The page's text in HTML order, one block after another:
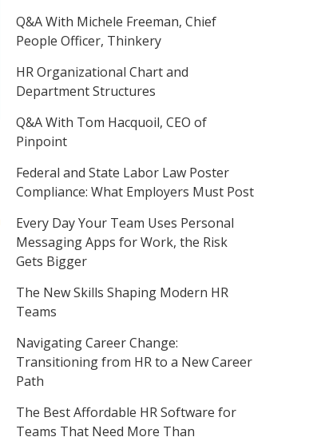
Q&A With Michele Freeman, Chief
People Officer, Thinkery
HR Organizational Chart and
Department Structures
Q&A With Tom Hacquoil, CEO of
Pinpoint
Federal and State Labor Law Poster
Compliance: What Employers Must Post
Every Day Your Team Uses Personal
Messaging Apps for Work, the Risk
Gets Bigger
The New Skills Shaping Modern HR
Teams
Navigating Career Change:
Transitioning from HR to a New Career
Path
The Best Affordable HR Software for
Teams That Need More Than